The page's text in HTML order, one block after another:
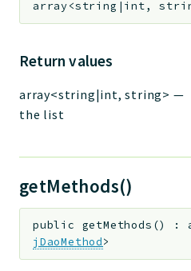
array<string|int,
Return values
array<string|int, string> —
the list
getMethods()
public getMethods () :
jDaoMethod>